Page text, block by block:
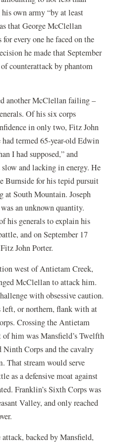
own army “by at least
that George McClellan
every one he faced on the
he made that September
counterattack by phantom
another McClellan failing –
Of his six corps
in only two, Fitz John
termed 65-year-old Edwin
I had supposed,” and
and lacking in energy. He
Burnside for his tepid pursuit
at South Mountain. Joseph
an unknown quantity.
his generals to explain his
and on September 17
John Porter.
west of Antietam Creek,
McClellan to attack him.
with obsessive caution.
left, or northern, flank with at
Crossing the Antietam
him was Mansfield’s Twelfth
Ninth Corps and the cavalry
That stream would serve
as a defensive moat against
Franklin’s Sixth Corps was
Valley, and only reached
backed by Mansfield,